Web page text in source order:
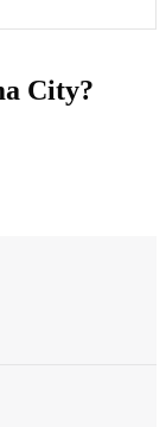
City?